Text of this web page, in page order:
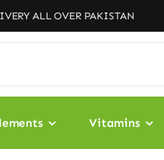
ALL OVER PAKISTAN
Vitamins